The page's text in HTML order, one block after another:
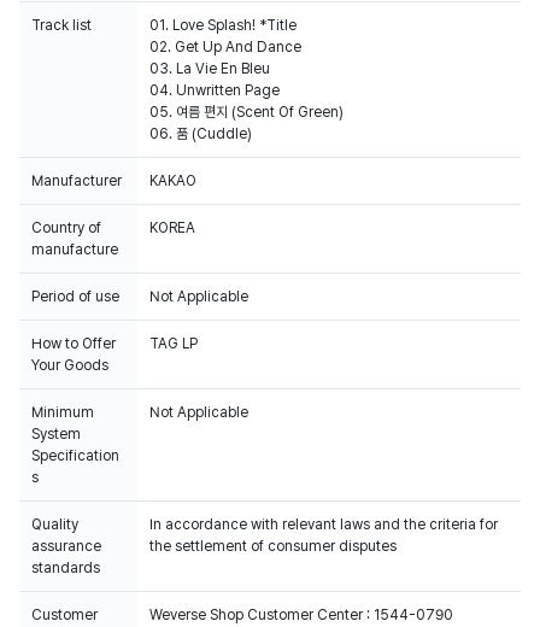
Track list
01. Love Splash! *Title
02. Get Up And Dance
03. La Vie En Bleu
04. Unwritten Page
05. 여름 편지 (Scent Of Green)
06. 품 (Cuddle)
Manufacturer KAKAO
Country of
manufacture
KOREA
Period of use Not Applicable
How to Offer
Your Goods
TAG LP
Minimum
System
Specification
s
Not Applicable
Quality
assurance
standards
In accordance with relevant laws and the criteria for
the settlement of consumer disputes
Customer
Weverse Shop Customer Center : 1544-0790